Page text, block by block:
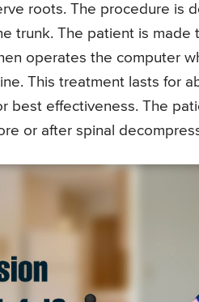
roots. The procedure is
trunk. The patient is
operates the computer
This treatment lasts for
best effectiveness. The
or after spinal